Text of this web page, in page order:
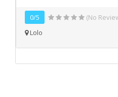
0/5
(No
Lolo